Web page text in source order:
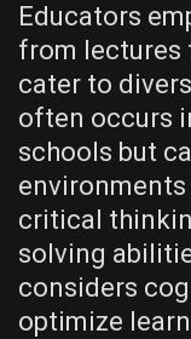
Educators
from lectures
cater to
often occurs
schools but
critical
solving
considers
optimize